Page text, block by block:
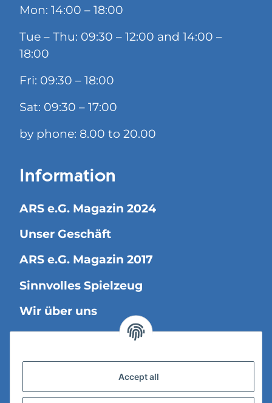
Mon: 14:00 – 18:00
Tue – Thu: 09:30 – 12:00 and 14:00 –
18:00
Fri: 09:30 – 18:00
Sat: 09:30 – 17:00
by phone: 8.00 to 20.00
Information
ARS e.G. Magazin 2024
Unser Geschäft
ARS e.G. Magazin 2017
Sinnvolles Spielzeug
Wir über uns
Versandinformationen
Accept all